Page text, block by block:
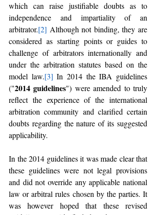
which can raise justifiable doubts as to
independence and impartiality of an
arbitrator.[2] Although not binding, they are
considered as starting points or guides to
challenge of arbitrators internationally and
under the arbitration statutes based on the
model law.[3] In 2014 the IBA guidelines
("2014 guidelines") were amended to truly
reflect the experience of the international
arbitration community and clarified certain
doubts regarding the nature of its suggested
applicability.
In the 2014 guidelines it was made clear that
these guidelines were not legal provisions
and did not override any applicable national
law or arbitral rules chosen by the parties. It
was however hoped that these revised